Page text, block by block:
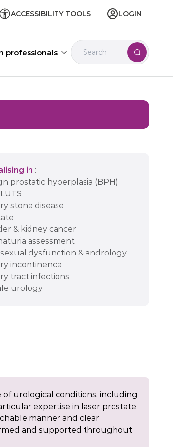
ACCESSIBILITY TOOLS LOGIN
professionals
in :
prostatic hyperplasia (BPH)
stone disease
& kidney cancer
assessment
sexual dysfunction & andrology
incontinence
tract infections
urology
of urological conditions, including
expertise in laser prostate
manner and clear
and supported throughout